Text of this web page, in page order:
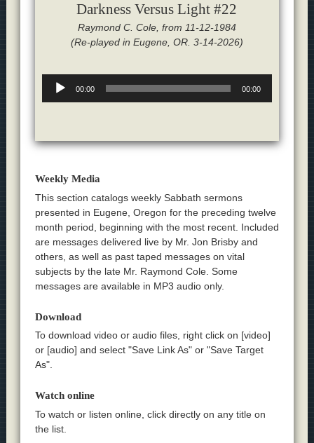
Darkness Versus Light #22
Raymond C. Cole, from 11-12-1984
(Re-played in Eugene, OR. 3-14-2026)
Player
00:00 00:00
Weekly Media
This section catalogs weekly Sabbath sermons
presented in Eugene, Oregon for the preceding twelve
month period, beginning with the most recent. Included
are messages delivered live by Mr. Jon Brisby and
others, as well as past taped messages on vital
subjects by the late Mr. Raymond Cole. Some
messages are available in MP3 audio only.
Download
To download video or audio files, right click on [video]
or [audio] and select "Save Link As" or "Save Target
As".
Watch online
To watch or listen online, click directly on any title on
the list.